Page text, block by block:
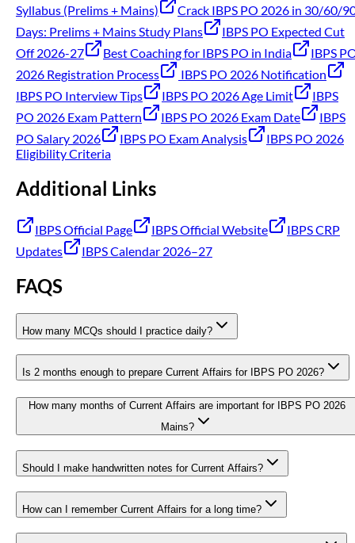
Syllabus (Prelims + Mains)
Crack IBPS PO 2026 in 30/60/
Days: Prelims + Mains Study Plans
IBPS PO Expected Cut
Off 2026-27
Best Coaching for IBPS PO in India
IBPS
2026 Registration Process
IBPS PO 2026 Notification
IBPS PO Interview Tips
IBPS PO 2026 Age Limit
IBPS
PO 2026 Exam Pattern
IBPS PO 2026 Exam Date
IBPS
PO Salary 2026
IBPS PO Exam Analysis
IBPS PO 2026
Eligibility Criteria
Additional Links
IBPS Official Page IBPS Official Website
IBPS CRP
Updates
IBPS Calendar 2026–27
FAQS
How many MCQs should I practice daily?
Is 2 months enough to prepare Current Affairs for IBPS PO 2026?
How many months of Current Affairs are important for IBPS PO 2026
Mains?
Should I make handwritten notes for Current Affairs?
How can I remember Current Affairs for a long time?